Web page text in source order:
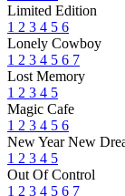
Limited Edition
1 2 3 4 5 6
Lonely Cowboy
1 2 3 4 5 6 7
Lost Memory
1 2 3 4 5
Magic Cafe
1 2 3 4 5 6
New Year New
1 2 3 4 5
Out Of Control
1 2 3 4 5 6 7